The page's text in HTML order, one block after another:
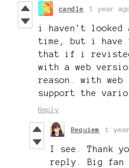
candle 1 year
i haven't
time, but i have
that if i
with a web
reason. with
support the
Reply
Requiem 1
I see. Thank
reply. Big fan